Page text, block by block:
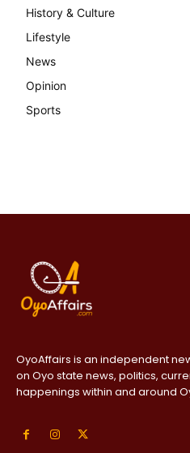
History & Culture
Lifestyle
News
Opinion
Sports
OyoAffairs is an independent
on Oyo state news, politics,
happenings within and around